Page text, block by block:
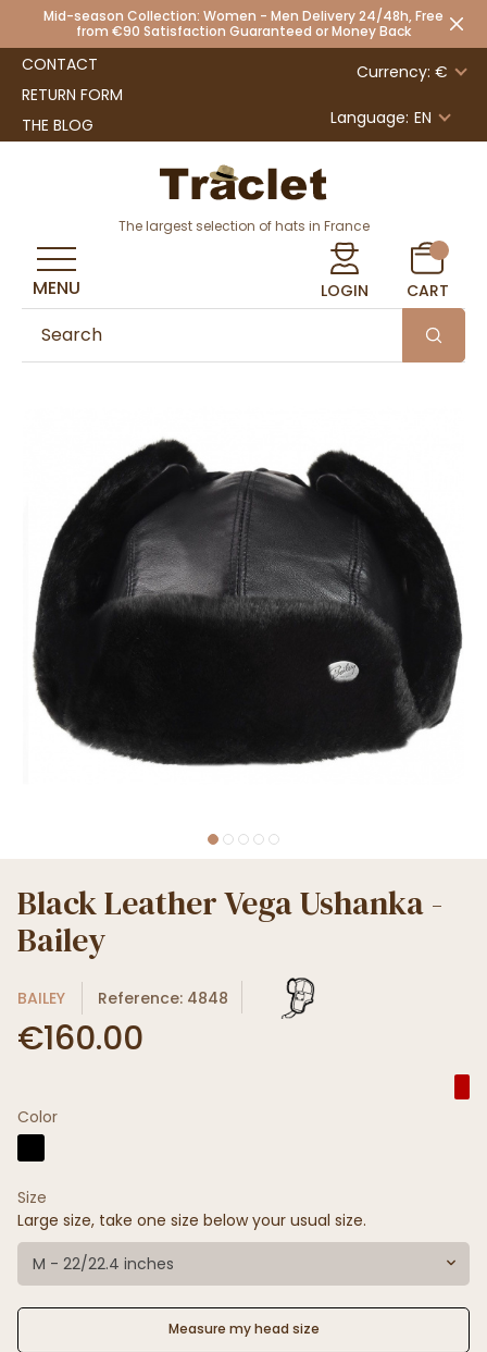
Mid-season Collection: Women - Men Delivery 24/48h, Free
from €90 Satisfaction Guaranteed or Money Back
CONTACT
RETURN FORM
THE BLOG
Currency: €
Language: EN
The largest selection of hats in France
LOGIN CART
MENU
Black Leather Vega Ushanka -
Bailey
BAILEY Reference: 4848
€160.00
Color
Size
Large size, take one size below your usual size.
M - 22/22.4 inches
Measure my head size